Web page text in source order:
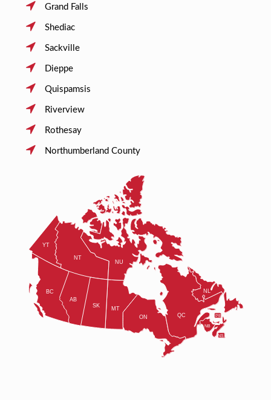
Grand Falls
Shediac
Sackville
Dieppe
Quispamsis
Riverview
Rothesay
Northumberland County